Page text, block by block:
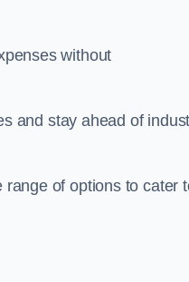
without
and stay ahead of
of options to cater